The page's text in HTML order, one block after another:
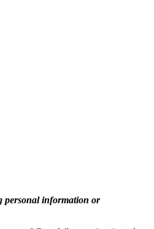
personal information or